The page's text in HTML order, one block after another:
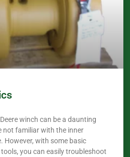
winch can be a daunting
not familiar with the inner
However, with some basic
you can easily troubleshoot